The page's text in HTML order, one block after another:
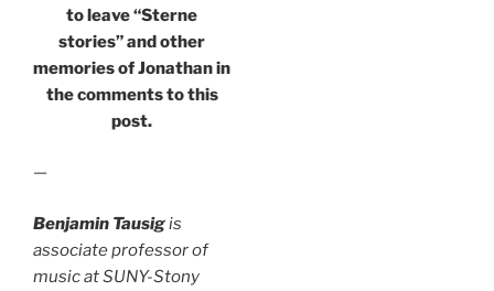
to leave “Sterne
stories” and other
memories of Jonathan in
the comments to this
post.
—
Benjamin Tausigis
associate professor of
music at SUNY-Stony